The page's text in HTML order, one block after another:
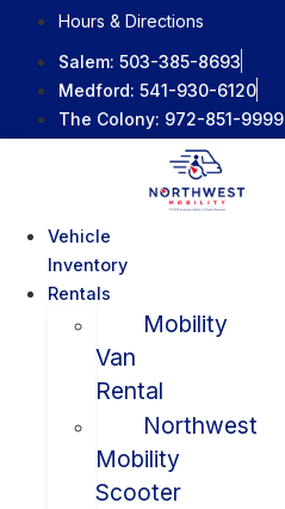
content
Hours & Directions
Salem: 503-385-8693
Medford: 541-930-6120
The Colony: 972-851-9999
Vehicle
Inventory
Rentals
Mobility
Van
Rental
Northwest
Mobility
Scooter